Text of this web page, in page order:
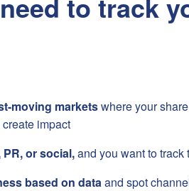
moving marketswhere your
impact
or social,and you want to
based on dataand spot